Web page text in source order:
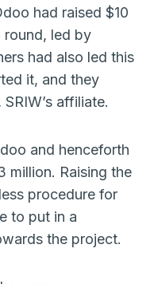
had raised $10
round, led by
had also led this
it, and they
SRIW’s affiliate.
and henceforth
million. Raising the
procedure for
to put in a
the project.